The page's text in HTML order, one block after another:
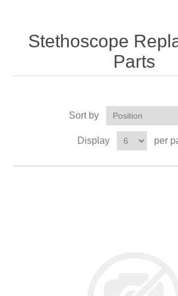
Stethoscope
Parts
Sort by
Display per